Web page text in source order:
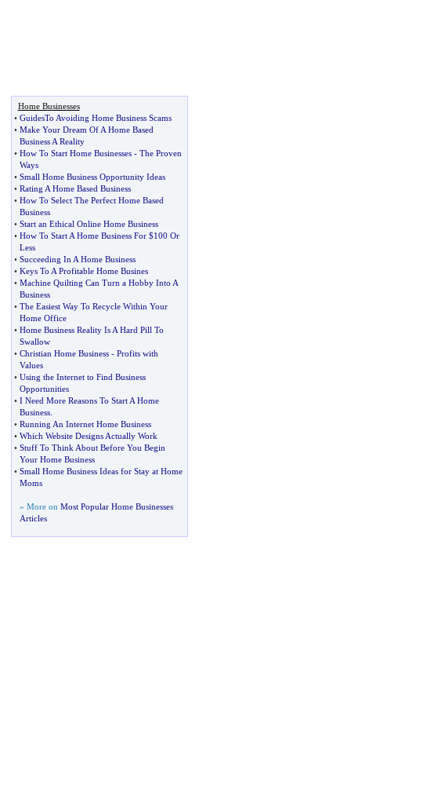
Home Businesses
• GuidesTo Avoiding Home Business Scams
• Make Your Dream Of A Home Based
Business A Reality
• How To Start Home Businesses- The Proven
Ways
• Small Home Business Opportunity Ideas
• Rating A Home Based Business
• How To Select The Perfect Home Based
Business
• Start an Ethical Online Home Business
• How To Start A Home Business For $100 Or
Less
• Succeeding In A Home Business
• Keys To A Profitable Home Busines
• Machine Quilting Can Turn a Hobby Into A
Business
• The Easiest Way To Recycle Within Your
Home Office
• Home Business Reality Is A Hard Pill To
Swallow
• Christian Home Business- Profits with
Values
• Using the Internet to Find Business
Opportunities
• I Need More Reasons To Start A Home
Business.
• Running An Internet Home Business
• Which Website Designs Actually Work
• Stuff To Think About Before You Begin
Your Home Business
• Small Home Business Ideas for Stay at Home
Moms
» More on Most Popular Home Businesses
Articles